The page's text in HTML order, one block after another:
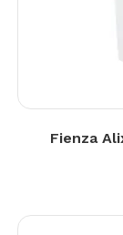
Fienza